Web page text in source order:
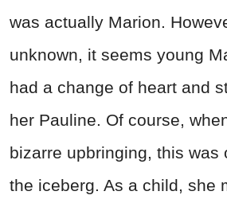
was actually Marion.
unknown, it seems young
had a change of heart and
her Pauline. Of course,
bizarre upbringing, this was
the iceberg. As a child, she